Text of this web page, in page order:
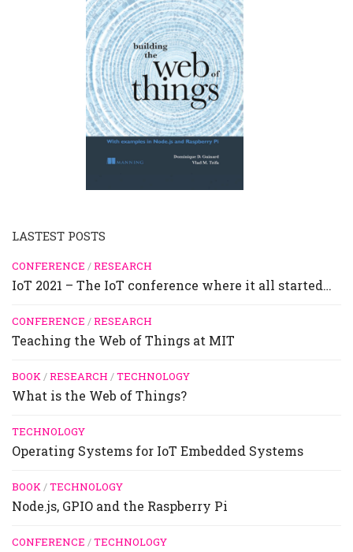
LASTEST POSTS
CONFERENCE /RESEARCH
IoT 2021 – The IoT conference where it all started…
CONFERENCE /RESEARCH
Teaching the Web of Things at MIT
BOOK/RESEARCH /TECHNOLOGY
What is the Web of Things?
TECHNOLOGY
Operating Systems for IoT Embedded Systems
BOOK/TECHNOLOGY
Node.js, GPIO and the Raspberry Pi
CONFERENCE /TECHNOLOGY